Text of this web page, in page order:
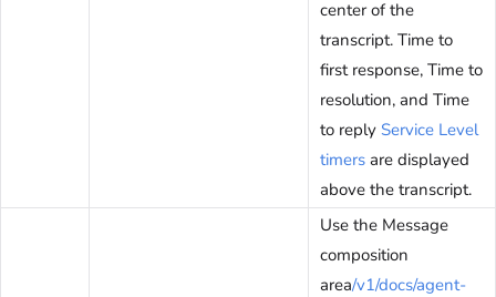
center of the
transcript. Time to
first response, Time to
resolution, and Time
to reply Service Level
timers are displayed
above the transcript.
Use the Message
composition
area/v1/docs/agent-